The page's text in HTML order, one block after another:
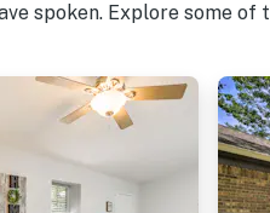
spoken. Explore some